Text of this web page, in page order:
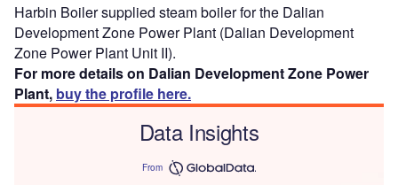
Harbin Boiler supplied steam boiler for the Dalian
Development Zone Power Plant (Dalian Development
Zone Power Plant Unit II).
For more details on Dalian Development Zone Power
Plant, buy the profile here.
Data Insights
From